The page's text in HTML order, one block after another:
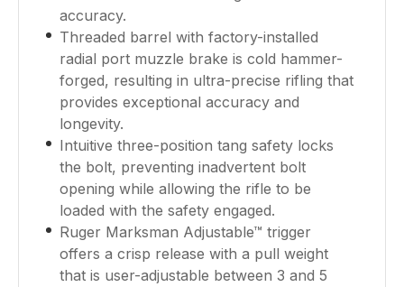
accuracy.
Threaded barrel with factory-installed
radial port muzzle brake is cold hammer-
forged, resulting in ultra-precise rifling that
provides exceptional accuracy and
longevity.
Intuitive three-position tang safety locks
the bolt, preventing inadvertent bolt
opening while allowing the rifle to be
loaded with the safety engaged.
Ruger Marksman Adjustable™ trigger
offers a crisp release with a pull weight
that is user-adjustable between 3 and 5